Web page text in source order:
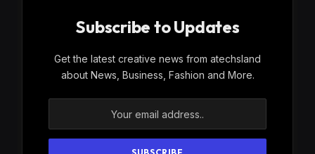
Subscribe to Updates
Get the latest creative news from atechsland
about News, Business, Fashion and More.